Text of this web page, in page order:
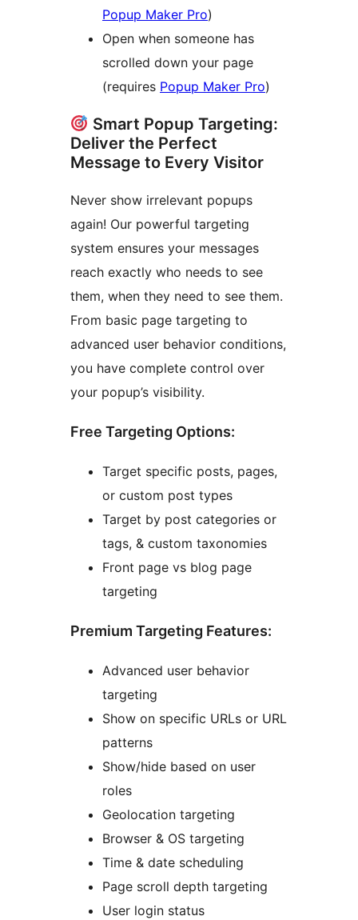
Popup Maker Pro)
Open when someone has
scrolled down your page
(requires Popup Maker Pro)
Smart Popup Targeting:
Deliver the Perfect
Message to Every Visitor
Never show irrelevant popups
again! Our powerful targeting
system ensures your messages
reach exactly who needs to see
them, when they need to see them.
From basic page targeting to
advanced user behavior conditions,
you have complete control over
your popup’s visibility.
Free Targeting Options:
Target specific posts, pages,
or custom post types
Target by post categories or
tags, & custom taxonomies
Front page vs blog page
targeting
Premium Targeting Features:
Advanced user behavior
targeting
Show on specific URLs or URL
patterns
Show/hide based on user
roles
Geolocation targeting
Browser & OS targeting
Time & date scheduling
Page scroll depth targeting
User login status